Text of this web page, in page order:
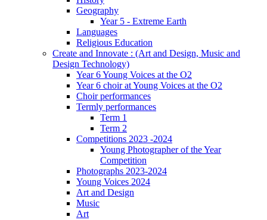
Geography
Year 5 - Extreme Earth
Languages
Religious Education
Create and Innovate : (Art and Design, Music and
Design Technology)
Year 6 Young Voices at the O2
Year 6 choir at Young Voices at the O2
Choir performances
Termly performances
Term 1
Term 2
Competitions 2023 -2024
Young Photographer of the Year
Competition
Photographs 2023-2024
Young Voices 2024
Art and Design
Music
Art